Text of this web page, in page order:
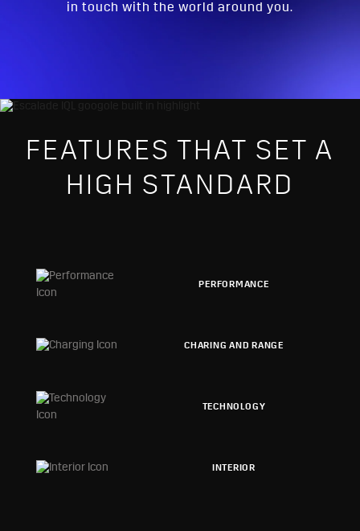
in touch with the world around you.
FEATURES THAT SET A
HIGH STANDARD
PERFORMANCE
CHARING AND RANGE
TECHNOLOGY
INTERIOR